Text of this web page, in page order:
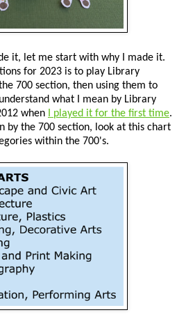
it, let me start with why I made it.
for 2023 is to play Library
700 section, then using them to
what I mean by Library
when
I played it for the first time.
by the 700 section, look at this chart
within the 700's.